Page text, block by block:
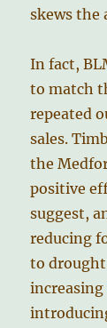
skews the
In fact,
to match
repeated
sales.
the
positive
suggest,
reducing
to